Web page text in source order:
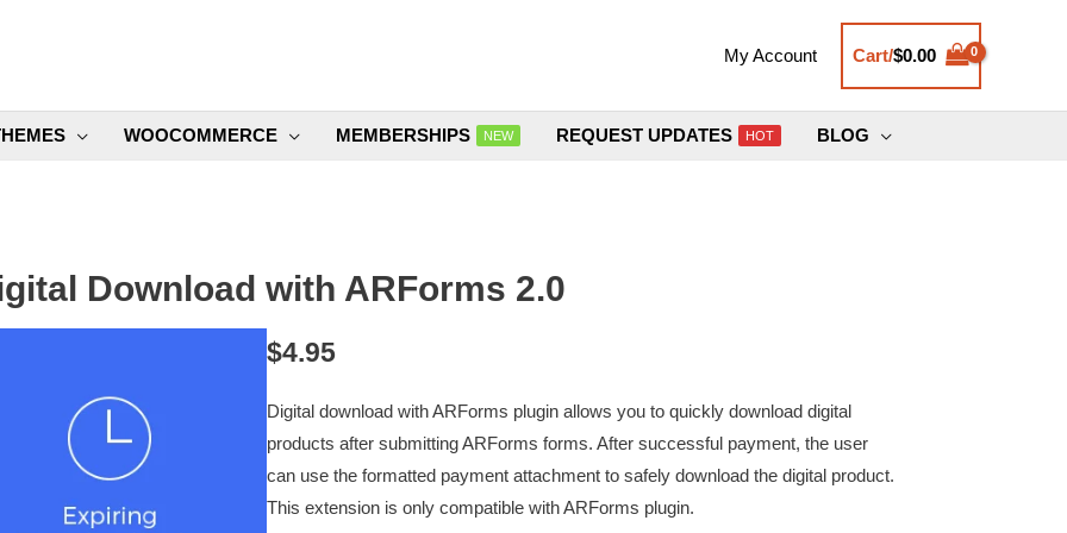
My Account Cart/$0.00
WOOCOMMERCE MEMBERSHIPS NEW REQUEST UPDATES HOT BLOG
Download with ARForms 2.0
$4.95
Digital download with ARForms plugin allows you to quickly download digital
products after submitting ARForms forms. After successful payment, the user
can use the formatted payment attachment to safely download the digital product.
This extension is only compatible with ARForms plugin.